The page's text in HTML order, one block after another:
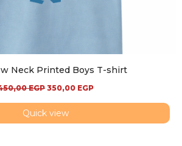
Neck Printed Boys T-shirt
EGP 350,00 EGP
Quick view